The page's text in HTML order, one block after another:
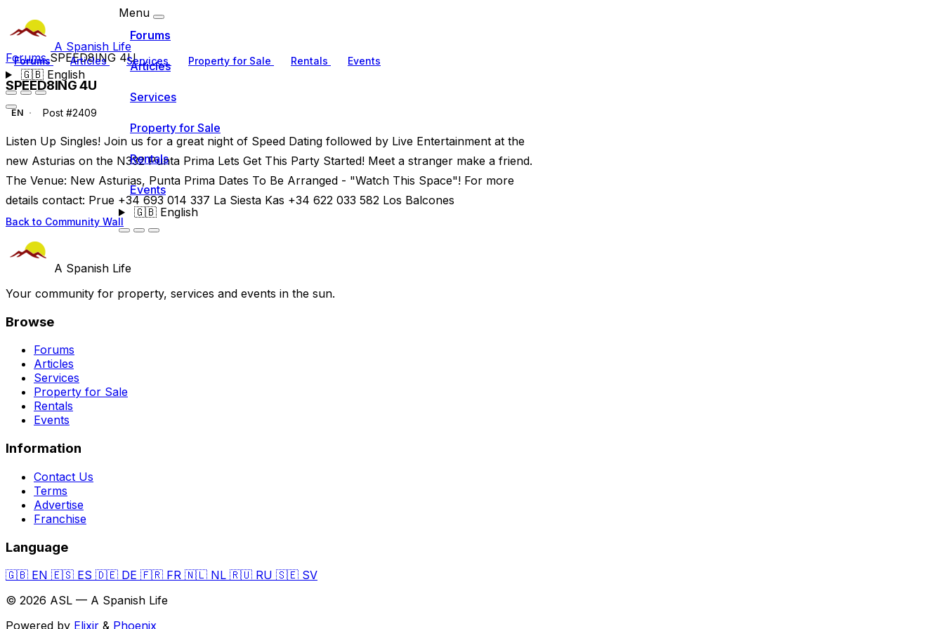
A Spanish Life
Forums Articles Services Property for Sale Rentals Events
🇬🇧English
Menu
Forums
Articles
Services
Property for Sale
Rentals
Events
🇬🇧English
ForumsSPEED8ING 4U
SPEED8ING 4U
EN Post #2409
Listen Up Singles! Join us for a great night of Speed Dating followed by Live Entertainment at the
new Asturias on the N332 Punta Prima Lets Get This Party Started! Meet a stranger make a friend.
The Venue: New Asturias, Punta Prima Dates To Be Arranged - "Watch This Space"! For more
details contact: Prue +34 693 014 337 La Siesta Kas +34 622 033 582 Los Balcones
Back to Community Wall
A Spanish Life
Your community for property, services and events in the sun.
Browse
Forums
Articles
Services
Property for Sale
Rentals
Events
Information
Contact Us
Terms
Advertise
Franchise
Language
🇬🇧 EN 🇪🇸 ES 🇩🇪 DE 🇫🇷 FR 🇳🇱 NL 🇷🇺 RU 🇸🇪 SV
© 2026 ASL — A Spanish Life
Powered by Elixir & Phoenix